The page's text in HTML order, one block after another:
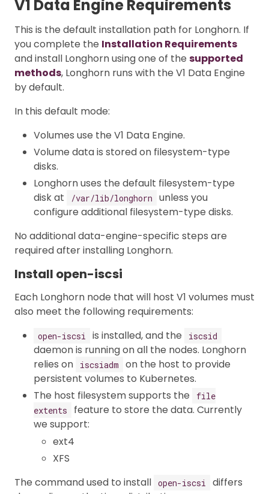
V1 Data Engine Requirements
This is the default installation path for Longhorn. If
you complete the Installation Requirements
and install Longhorn using one of the supported
methods, Longhorn runs with the V1 Data Engine
by default.
In this default mode:
Volumes use the V1 Data Engine.
Volume data is stored on filesystem-type
disks.
Longhorn uses the default filesystem-type
disk at
/var/lib/longhorn
unless you
configure additional filesystem-type disks.
No additional data-engine-specific steps are
required after installing Longhorn.
Install open-iscsi
Each Longhorn node that will host V1 volumes must
also meet the following requirements:
open-iscsi is installed, and the iscsid
daemon is running on all the nodes. Longhorn
relies on
iscsiadm
on the host to provide
persistent volumes to Kubernetes.
The host filesystem supports the
file
extents
feature to store the data. Currently
we support:
ext4
XFS
The command used to install open-iscsi
differs